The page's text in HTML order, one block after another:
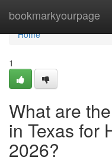
bookmarkyourpage
Home
Home
1
What are
in Texas for
2026?